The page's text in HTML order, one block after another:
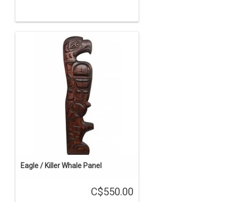
Eagle / Killer Whale Panel
C$550.00